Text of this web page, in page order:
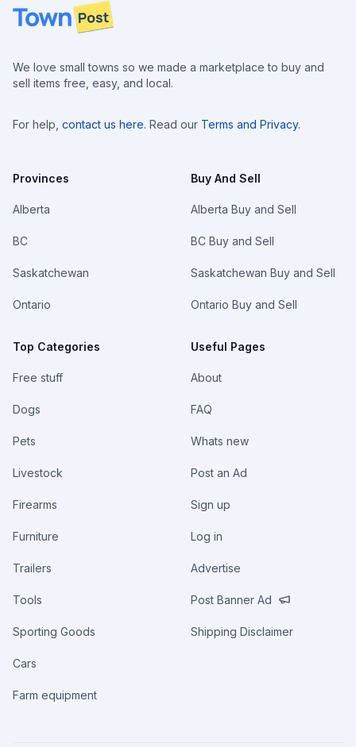
Footer
We love small towns so we made a marketplace to buy and
sell items free, easy, and local.
For help, contact us here. Read our Terms and Privacy.
Provinces
Alberta
BC
Saskatchewan
Ontario
Top Categories
Free stuff
Dogs
Pets
Livestock
Firearms
Furniture
Trailers
Tools
Sporting Goods
Cars
Farm equipment
Buy And Sell
Alberta Buy and Sell
BC Buy and Sell
Saskatchewan Buy and Sell
Ontario Buy and Sell
Useful Pages
About
FAQ
Whats new
Post an Ad
Sign up
Log in
Advertise
Post Banner Ad
Shipping Disclaimer